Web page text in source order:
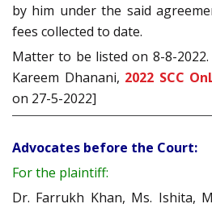
by him under the said
fees collected to date.
Matter to be listed on 8-8-2022.
Kareem Dhanani, 2022 SCC
on 27-5-2022]
Advocates before the Court:
For the plaintiff:
Dr. Farrukh Khan, Ms. Ishita,